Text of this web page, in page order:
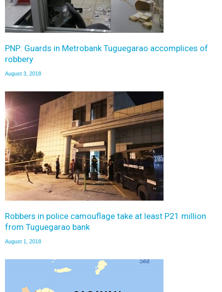
PNP: Guards in Metrobank Tuguegarao accomplices of
robbery
August 3, 2018
Robbers in police camouflage take at least P21 million
from Tuguegarao bank
August 1, 2018